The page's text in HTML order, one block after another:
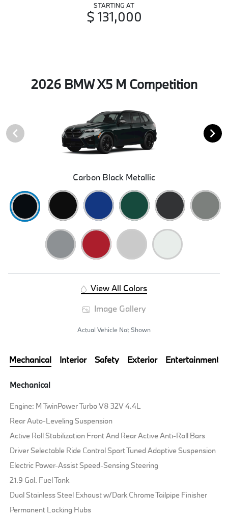
STARTING AT
$ 131,000
2026 BMW X5 M Competition
Carbon Black Metallic
View All Colors
Image Gallery
Actual Vehicle Not Shown
Mechanical Interior Safety Exterior Entertainment
Mechanical
Engine: M TwinPower Turbo V8 32V 4.4L
Rear Auto-Leveling Suspension
Active Roll Stabilization Front And Rear Active Anti-Roll Bars
Driver Selectable Ride Control Sport Tuned Adaptive Suspension
Electric Power-Assist Speed-Sensing Steering
21.9 Gal. Fuel Tank
Dual Stainless Steel Exhaust w/Dark Chrome Tailpipe Finisher
Permanent Locking Hubs